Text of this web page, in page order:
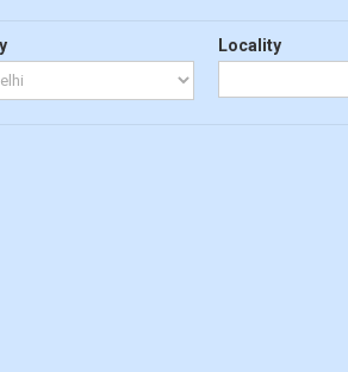
Locality